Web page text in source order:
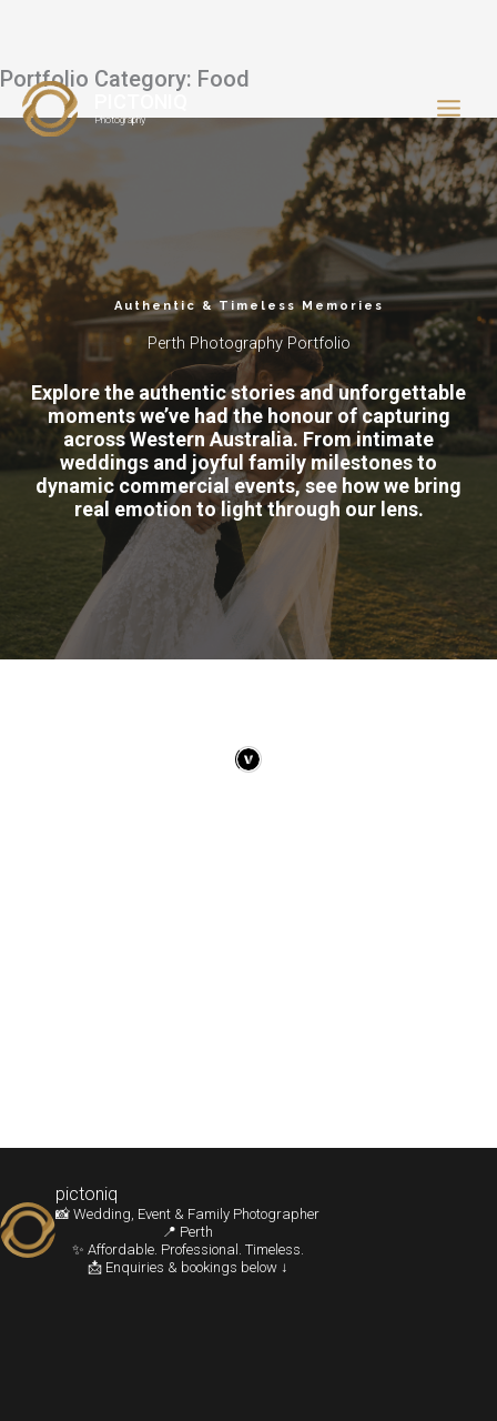
Skip
content
Photography
Portfolio Category: Food
Authentic & Timeless Memories
Perth Photography Portfolio
Explore the authentic stories and unforgettable
moments we’ve had the honour of capturing
across Western Australia. From intimate
weddings and joyful family milestones to
dynamic commercial events, see how we bring
real emotion to light through our lens.
pictoniq
📸 Wedding, Event & Family Photographer
📍 Perth
✨ Affordable. Professional. Timeless.
📩 Enquiries & bookings below ↓